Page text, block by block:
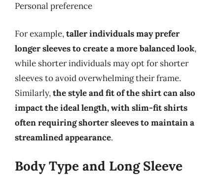
Personal preference
For example,taller individuals may prefer
longer sleeves to create a more balanced look,
while shorter individuals may opt for shorter
sleeves to avoid overwhelming their frame.
Similarly,the style and fit of the shirt can also
impact the ideal length, with slim-fit shirts
often requiring shorter sleeves to maintain a
streamlined appearance.
Body Type and Long Sleeve